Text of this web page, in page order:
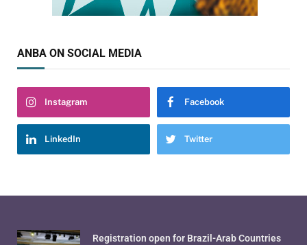
ANBA ON SOCIAL MEDIA
Instagram Facebook
LinkedIn Twitter
Registration open for Brazil-Arab Countries